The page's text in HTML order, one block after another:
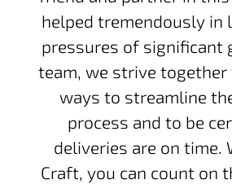
helped tremendously in
pressures of significant
team, we strive
ways to streamline
process and to be
deliveries are on time.
Craft, you can count on